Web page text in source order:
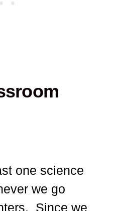
one science
we go
Since we